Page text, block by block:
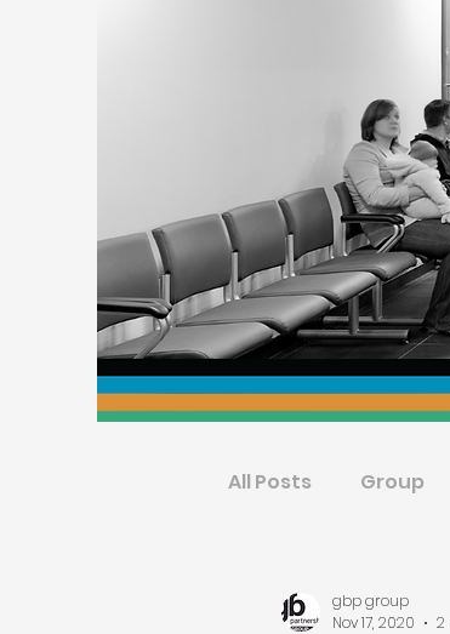
All Posts Group
gbp group
Nov 17, 2020
2